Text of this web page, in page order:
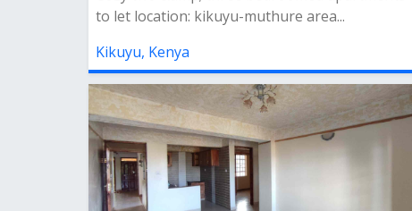
to let location: kikuyu-muthure area...
Kikuyu, Kenya